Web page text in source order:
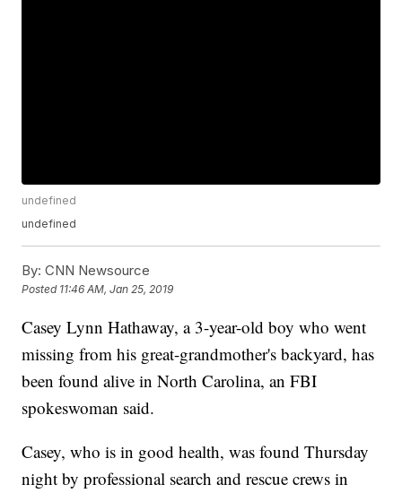
undefined
undefined
By: CNN Newsource
Posted 11:46 AM, Jan 25, 2019
Casey Lynn Hathaway, a 3-year-old boy who went
missing from his great-grandmother's backyard, has
been found alive in North Carolina, an FBI
spokeswoman said.
Casey, who is in good health, was found Thursday
night by professional search and rescue crews in